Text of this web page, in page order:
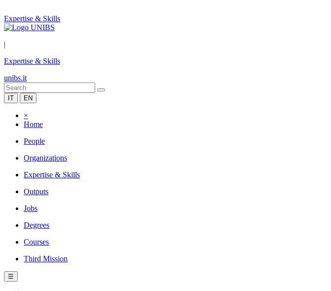
Expertise & Skills
|
Expertise & Skills
unibs.it
IT EN
×
Home
People
Organizations
Expertise & Skills
Outputs
Jobs
Degrees
Courses
Third Mission
☰